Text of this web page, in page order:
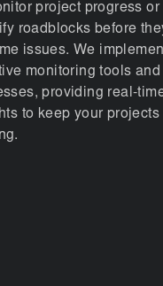
project progress or
roadblocks before
issues. We
monitoring tools and
providing real-
to keep your projects